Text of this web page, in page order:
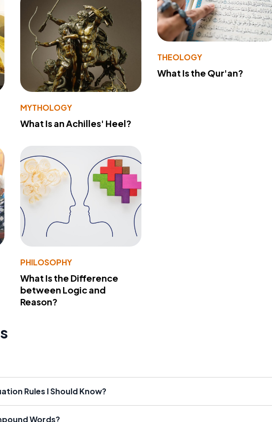
MYTHOLOGY
What Is an Achilles' Heel?
THEOLOGY
What Is the Qur'an?
PHILOSOPHY
What Is the Difference
between Logic and
Reason?
Rules I Should Know?
Words?